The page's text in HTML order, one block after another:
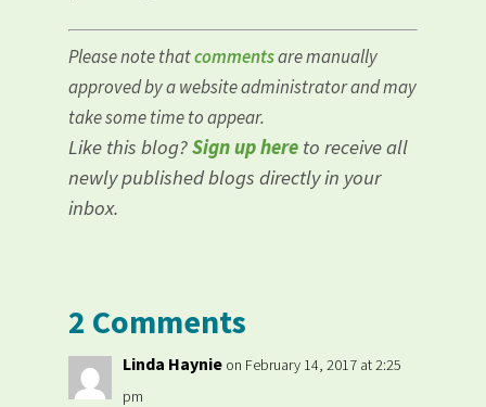
Please note thatcommentsare manually
approved by a website administrator and may
take some time to appear.
Like this blog?Sign up hereto receive all
newly published blogs directly in your
inbox.
2 Comments
Linda Haynie on February 14, 2017 at 2:25
pm